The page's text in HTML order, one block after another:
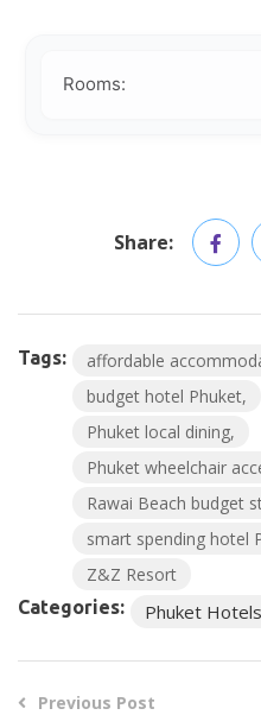
Rooms:
Share:
Tags:
affordable
budget hotel Phuket
Phuket local dining
Phuket wheelchair
Rawai Beach budget
smart spending hotel
Z&Z Resort
Categories: Phuket Hotels
Previous Post